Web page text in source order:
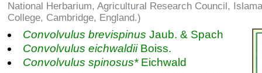
National Herbarium, Agricultural Research Council,
College, Cambridge, England.)
Convolvulus brevispinus Jaub. & Spach
Convolvulus eichwaldiiBoiss.
Convolvulus spinosus*Eichwald